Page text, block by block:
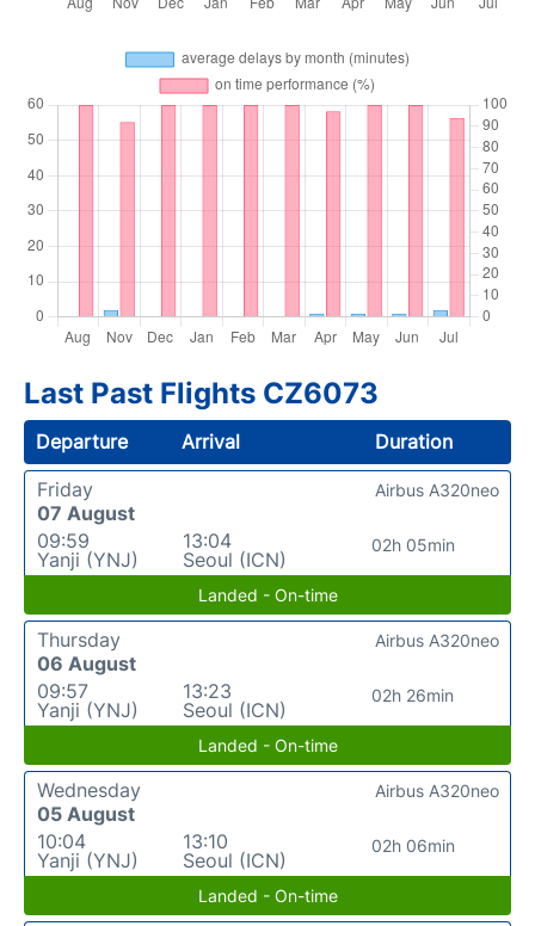
Last Past Flights CZ6073
Departure Arrival
Duration
Friday
07 August
09:59
Yanji (YNJ)
13:04
Seoul (ICN)
02h 05min
Airbus A320neo
Landed - On-time
Thursday
06 August
09:57
Yanji (YNJ)
13:23
Seoul (ICN)
02h 26min
Airbus A320neo
Landed - On-time
Wednesday
05 August
10:04
Yanji (YNJ)
13:10
Seoul (ICN)
02h 06min
Airbus A320neo
Landed - On-time